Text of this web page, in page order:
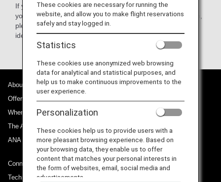
If you cannot fill in the information on the ANA website or if
you have any questions about how to fill in your information,
please callANA
. The requisite travel and personal
identification information will be filled in by ANA.
About ANA
Offers and Announcements
Where We Travel
The ANA Experience
ANA Mileage Club
Connect with ANA
Technical Help (System Requirement)
These cookies are necessary for running the
website, and allow you to make flight reservations
safely and stay logged in.
Statistics
These cookies use anonymized web browsing
data for analytical and statistical purposes, and
help us to make continuous improvements to the
user experience.
Personalization
These cookies help us to provide users with a
more pleasant browsing experience. Based on
your browsing data, they enable us to offer
content that matches your personal interests in
the form of websites, email, social media and
advertisements.